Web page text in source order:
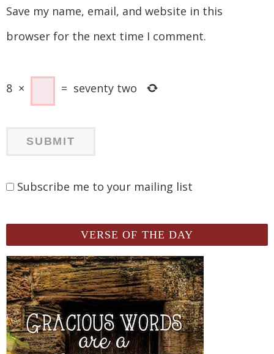
Save my name, email, and website in this
browser for the next time I comment.
8 × = seventy two
Subscribe me to your mailing list
VERSE OF THE DAY